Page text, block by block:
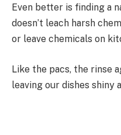
Even better is finding a
doesn’t leach harsh
or leave chemicals on
Like the pacs, the rinse
leaving our dishes shiny